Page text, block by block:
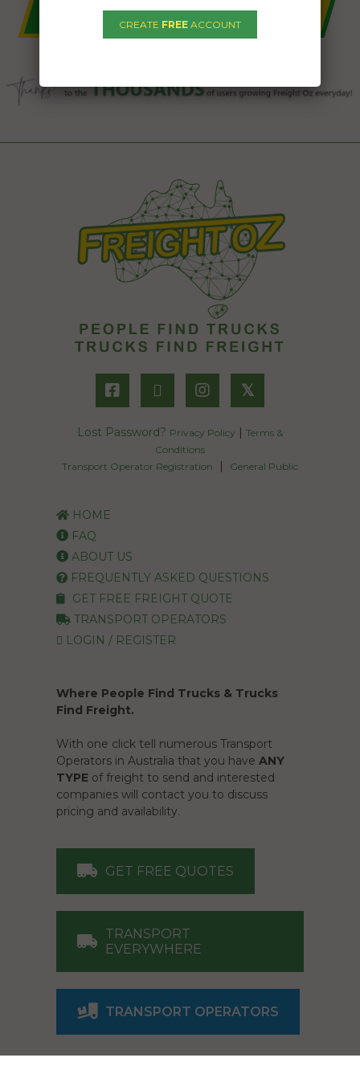
𝕏
Lost Password? Privacy Policy | Terms &
Conditions
Transport Operator Registration
| General Public
HOME
FAQ
ABOUT US
FREQUENTLY ASKED QUESTIONS
GET FREE FREIGHT QUOTE
TRANSPORT OPERATORS
LOGIN / REGISTER
Where People Find Trucks & Trucks
Find Freight.
With one click tell numerous Transport
Operators in Australia that you have ANY
TYPE of freight to send and interested
companies will contact you to discuss
pricing and availability.
GET FREE QUOTES
TRANSPORT
EVERYWHERE
TRANSPORT OPERATORS
CREATE FREE ACCOUNT